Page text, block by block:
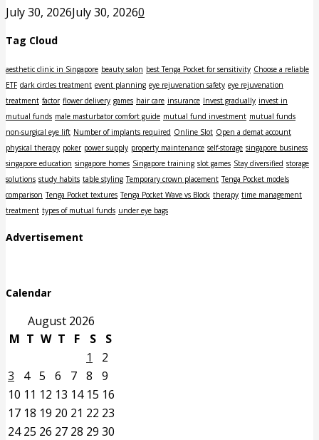
July 30, 2026July 30, 20260
Tag Cloud
aesthetic clinic in Singapore beauty salon best Tenga Pocket for sensitivity Choose a reliable
ETF dark circles treatment event planning eye rejuvenation safety eye rejuvenation
treatment factor flower delivery games hair care insurance Invest gradually invest in
mutual funds male masturbator comfort guide mutual fund investment mutual funds
non-surgical eye lift Number of implants required Online Slot Open a demat account
physical therapy poker power supply property maintenance self-storage singapore business
singapore education singapore homes Singapore training slot games Stay diversified storage
solutions study habits table styling Temporary crown placement Tenga Pocket models
comparison Tenga Pocket textures Tenga Pocket Wave vs Block therapy time management
treatment types of mutual funds under eye bags
Advertisement
Calendar
August 2026
M T W T F S
S
1
2
3
4 5 6 7 8
9
10 11 12 13 14 15 16
17 18 19 20 21 22 23
24 25 26 27 28 29 30